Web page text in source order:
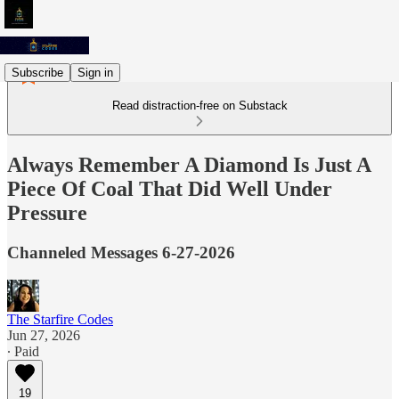
Subscribe Sign in
Read distraction-free on Substack
Always Remember A Diamond Is Just A
Piece Of Coal That Did Well Under
Pressure
Channeled Messages 6-27-2026
The Starfire Codes
Jun 27, 2026
∙ Paid
19